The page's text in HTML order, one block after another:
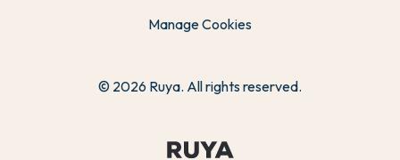
Manage Cookies
© 2026 Ruya. All rights reserved.